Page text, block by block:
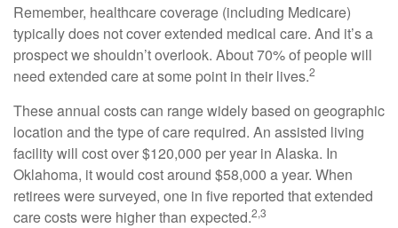
Remember, healthcare coverage (including Medicare)
typically does not cover extended medical care. And it’s a
prospect we shouldn’t overlook. About 70% of people will
need extended care at some point in their lives.2
These annual costs can range widely based on geographic
location and the type of care required. An assisted living
facility will cost over $120,000 per year in Alaska. In
Oklahoma, it would cost around $58,000 a year. When
retirees were surveyed, one in five reported that extended
care costs were higher than expected.2,3